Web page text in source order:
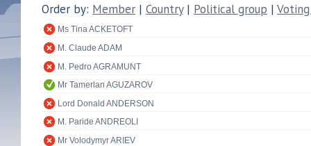
Order by: Member | Country| Political group |
Ms Tina ACKETOFT
M. Claude ADAM
M. Pedro AGRAMUNT
Mr Tamerlan AGUZAROV
Lord Donald ANDERSON
M. Paride ANDREOLI
Mr Volodymyr ARIEV